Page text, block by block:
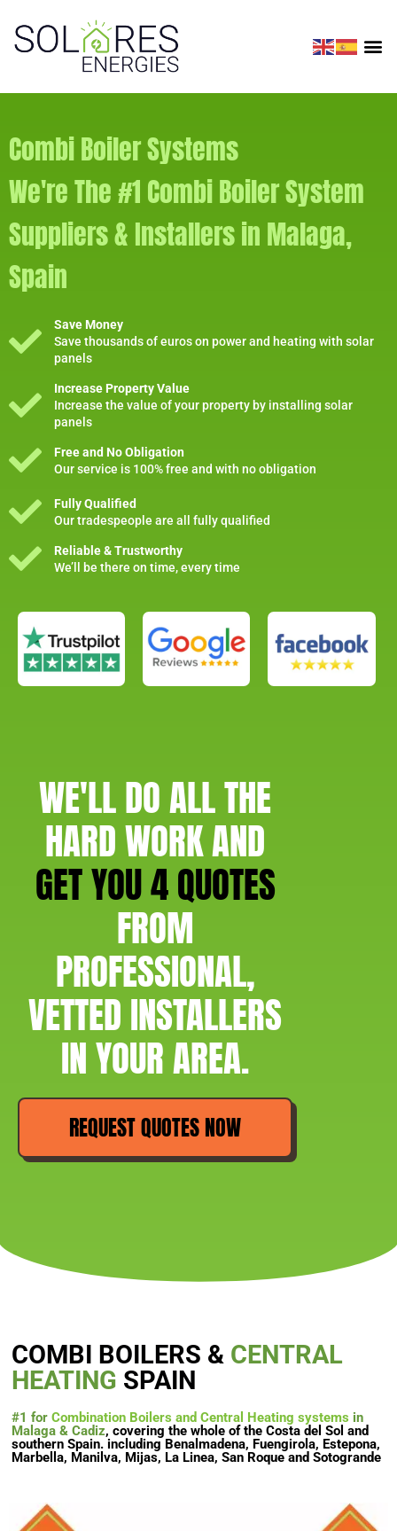
Combi Boiler Systems
We're The #1 Combi Boiler System
Suppliers & Installers in Malaga,
Spain
Save Money
Save thousands of euros on power and heating with solar
panels
Increase Property Value
Increase the value of your property by installing solar
panels
Free and No Obligation
Our service is 100% free and with no obligation
Fully Qualified
Our tradespeople are all fully qualified
Reliable & Trustworthy
We’ll be there on time, every time
WE'LL DO ALL THE
HARD WORK AND
GET YOU 4 QUOTES
FROM
PROFESSIONAL,
VETTED INSTALLERS
IN YOUR AREA.
REQUEST QUOTES NOW
COMBI BOILERS & CENTRAL
HEATING SPAIN
#1 for Combination Boilers and Central Heating systems in
Malaga & Cadiz, covering the whole of the Costa del Sol and
southern Spain. including Benalmadena, Fuengirola, Estepona,
Marbella, Manilva, Mijas, La Linea, San Roque and Sotogrande